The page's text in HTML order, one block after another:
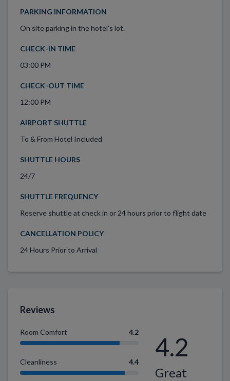
PARKING INFORMATION
On site parking in the hotel's lot.
CHECK-IN TIME
03:00 PM
CHECK-OUT TIME
12:00 PM
AIRPORT SHUTTLE
To & From Hotel Included
SHUTTLE HOURS
24/7
SHUTTLE FREQUENCY
Reserve shuttle at check in or 24 hours prior to flight date
CANCELLATION POLICY
24 Hours Prior to Arrival
Reviews
Room Comfort 4.2
Cleanliness 4.4
4.2
Great